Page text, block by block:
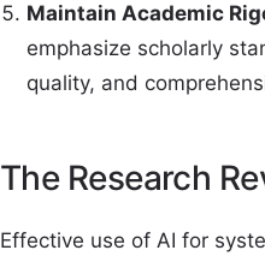
Maintain Academic
emphasize scholarly
quality, and
The Research
Effective use of AI for